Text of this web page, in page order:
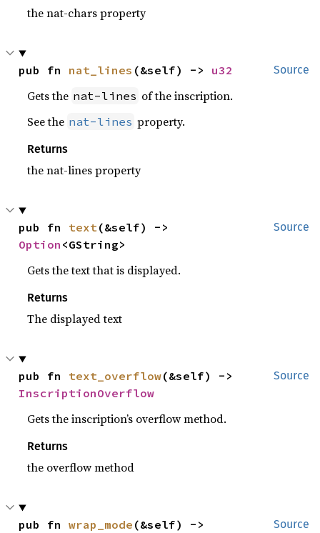
the nat-chars property
Source
pub fn nat_lines (&self) -> u32
Gets the nat-lines of the inscription.
See the nat-lines property.
Returns
the nat-lines property
Source
pub fn text
Option <GString>
Gets the text that is displayed.
Returns
The displayed text
Source
pub fn text_overflow
InscriptionOverflow
Gets the inscription’s overflow method.
Returns
the overflow method
Source
pub fn wrap_mode (&self) ->